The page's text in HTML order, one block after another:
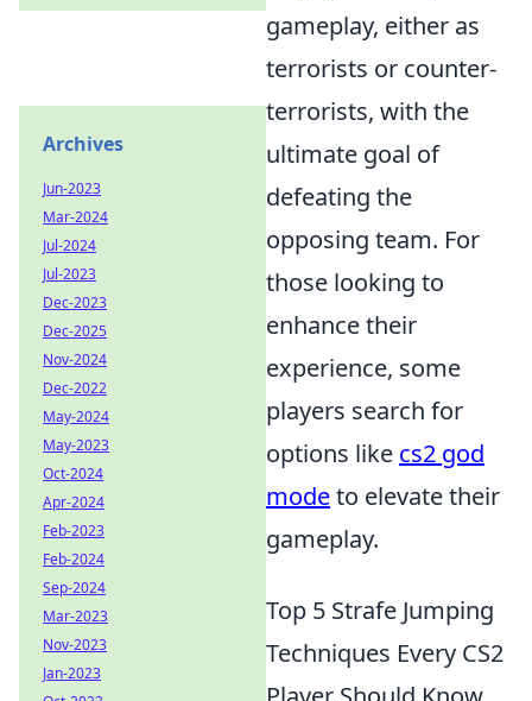
gameplay, either as
terrorists or counter-
terrorists, with the
ultimate goal of
defeating the
opposing team. For
those looking to
enhance their
experience, some
players search for
options like cs2 god
modeto elevate their
gameplay.
Top 5 Strafe Jumping
Techniques Every CS2
Archives
Jun-2023
Mar-2024
Jul-2024
Jul-2023
Dec-2023
Dec-2025
Nov-2024
Dec-2022
May-2024
May-2023
Oct-2024
Apr-2024
Feb-2023
Feb-2024
Sep-2024
Mar-2023
Nov-2023
Jan-2023